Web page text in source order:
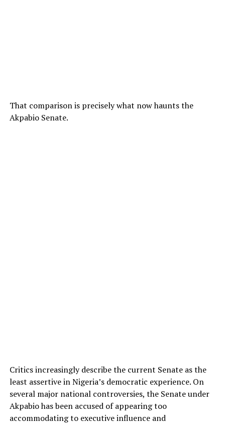
That comparison is precisely what now haunts the
Akpabio Senate.
Critics increasingly describe the current Senate as the
least assertive in Nigeria’s democratic experience. On
several major national controversies, the Senate under
Akpabio has been accused of appearing too
accommodating to executive influence and